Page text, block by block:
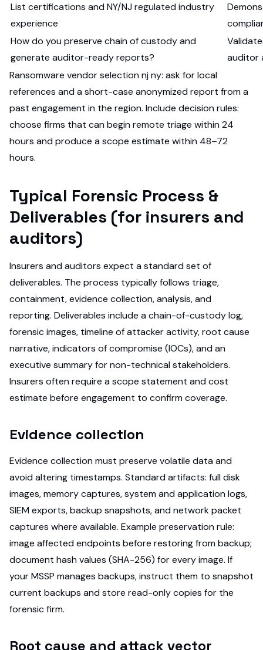
List certifications and NY/NJ regulated industry
experience
How do you preserve chain of custody and
generate auditor-ready reports?
auditor
Ransomware vendor selection nj ny: ask for local
references and a short-case anonymized report from a
past engagement in the region. Include decision rules:
choose firms that can begin remote triage within 24
hours and produce a scope estimate within 48–72
hours.
Typical Forensic Process &
Deliverables (for insurers and
auditors)
Insurers and auditors expect a standard set of
deliverables. The process typically follows triage,
containment, evidence collection, analysis, and
reporting. Deliverables include a chain-of-custody log,
forensic images, timeline of attacker activity, root cause
narrative, indicators of compromise (IOCs), and an
executive summary for non-technical stakeholders.
Insurers often require a scope statement and cost
estimate before engagement to confirm coverage.
Evidence collection
Evidence collection must preserve volatile data and
avoid altering timestamps. Standard artifacts: full disk
images, memory captures, system and application logs,
SIEM exports, backup snapshots, and network packet
captures where available. Example preservation rule:
image affected endpoints before restoring from backup;
document hash values (SHA-256) for every image. If
your MSSP manages backups, instruct them to snapshot
current backups and store read-only copies for the
forensic firm.
Root cause and attack vector